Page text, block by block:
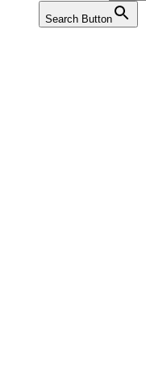
Search Button